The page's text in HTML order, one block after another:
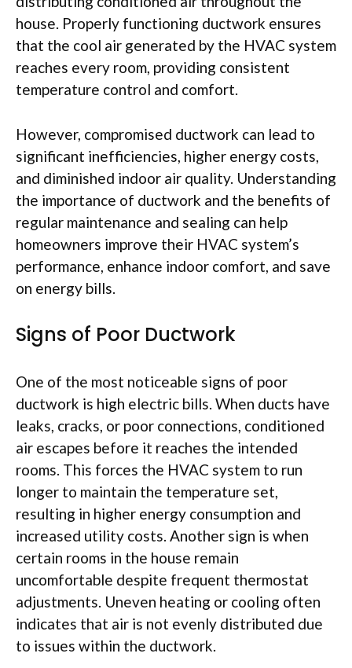
house. Properly functioning ductwork ensures
that the cool air generated by the HVAC system
reaches every room, providing consistent
temperature control and comfort.
However, compromised ductwork can lead to
significant inefficiencies, higher energy costs,
and diminished indoor air quality. Understanding
the importance of ductwork and the benefits of
regular maintenance and sealing can help
homeowners improve their HVAC system’s
performance, enhance indoor comfort, and save
on energy bills.
Signs of Poor Ductwork
One of the most noticeable signs of poor
ductwork is high electric bills. When ducts have
leaks, cracks, or poor connections, conditioned
air escapes before it reaches the intended
rooms. This forces the HVAC system to run
longer to maintain the temperature set,
resulting in higher energy consumption and
increased utility costs. Another sign is when
certain rooms in the house remain
uncomfortable despite frequent thermostat
adjustments. Uneven heating or cooling often
indicates that air is not evenly distributed due
to issues within the ductwork.